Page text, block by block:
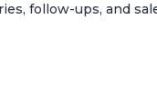
follow-ups, and